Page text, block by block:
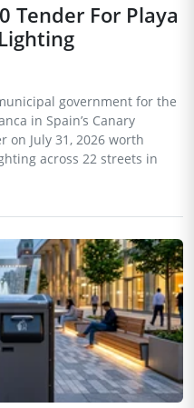
Tender For Playa
government for the
in Spain’s Canary
July 31, 2026 worth
across 22 streets in